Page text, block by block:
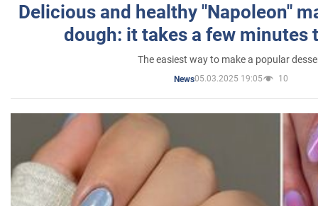
Delicious and healthy "Napoleon"
dough: it takes a few minutes
The easiest way to make a popular
News05.03.2025 19:05 10